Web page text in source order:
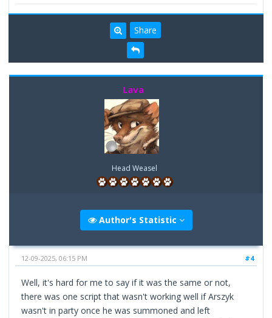
Share
Lava
Head Weasel
Author's Statistic
#4
12-09-2025, 06:15 PM
Well, it's hard for me to say if it was the same or not,
there was one script that wasn't working well if Arszyk
wasn't in party once he was summoned and left